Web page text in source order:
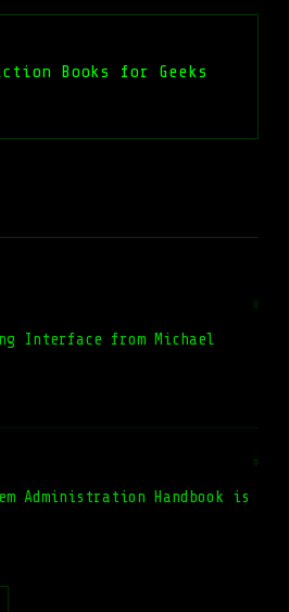
Books for Geeks
#
Interface from Michael
#
Administration Handbook is